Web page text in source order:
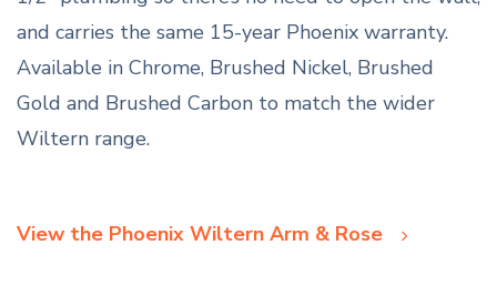
and carries the same 15-year Phoenix warranty.
Available in Chrome, Brushed Nickel, Brushed
Gold and Brushed Carbon to match the wider
Wiltern range.
View the Phoenix Wiltern Arm & Rose